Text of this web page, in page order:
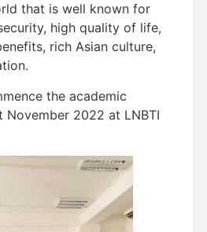
that is well known for
high quality of life,
rich Asian culture,
the academic
November 2022 at LNBTI